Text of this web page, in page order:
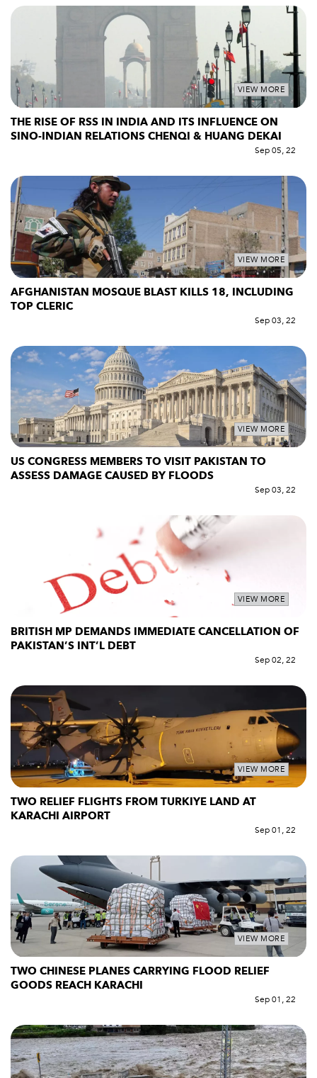
VIEW MORE
THE RISE OF RSS IN INDIA AND ITS INFLUENCE ON
SINO-INDIAN RELATIONS CHENQI & HUANG DEKAI
Sep 05, 22
VIEW MORE
AFGHANISTAN MOSQUE BLAST KILLS 18, INCLUDING
TOP CLERIC
Sep 03, 22
VIEW MORE
US CONGRESS MEMBERS TO VISIT PAKISTAN TO
ASSESS DAMAGE CAUSED BY FLOODS
Sep 03, 22
VIEW MORE
BRITISH MP DEMANDS IMMEDIATE CANCELLATION OF
PAKISTAN’S INT’L DEBT
Sep 02, 22
VIEW MORE
TWO RELIEF FLIGHTS FROM TURKIYE LAND AT
KARACHI AIRPORT
Sep 01, 22
VIEW MORE
TWO CHINESE PLANES CARRYING FLOOD RELIEF
GOODS REACH KARACHI
Sep 01, 22